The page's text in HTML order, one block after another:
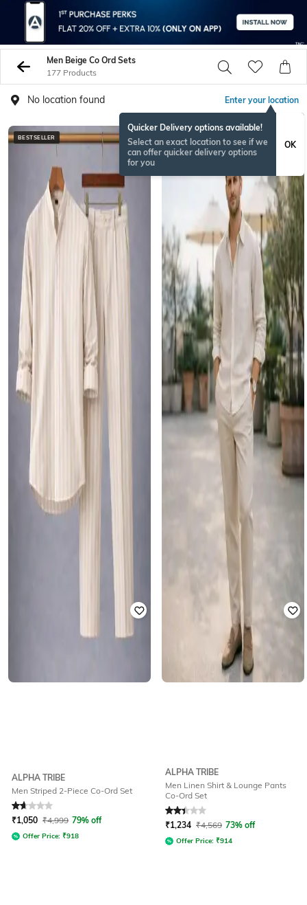
Men Beige Co Ord Sets
177 Products
No location found Enter your location
Quicker Delivery options available!
Select an exact location to see if we
can offer quicker delivery options
for you
OK
BESTSELLER
ALPHA TRIBE
Men Striped 2-Piece Co-Ord Set
Rated 1.8out of 5
₹1,050 ₹4,999 79% off
Offer Price: ₹918
BESTSELLER
ALPHA TRIBE
Men Linen Shirt & Lounge Pants
Co-Ord Set
Rated2.4out of 5
₹1,234 ₹4,569 73% off
Offer Price: ₹914